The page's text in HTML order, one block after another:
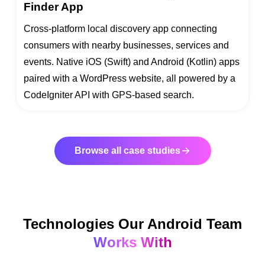
Finder App
Cross-platform local discovery app connecting
consumers with nearby businesses, services and
events. Native iOS (Swift) and Android (Kotlin) apps
paired with a WordPress website, all powered by a
CodeIgniter API with GPS-based search.
Browse all case studies
Technologies Our Android Team
Works With